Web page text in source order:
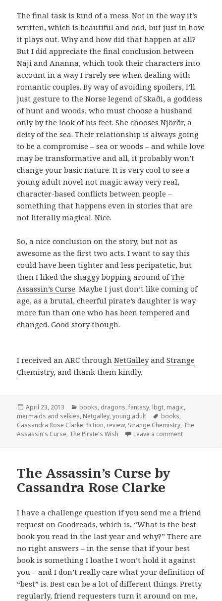
The final task is kind of a mess. Not in the way it’s
written, which is beautiful and odd, but just in how
it plays out. Why and how did that happen at all?
But I did appreciate the final conclusion between
Naji and Ananna, which took their characters into
account in a way I rarely see when dealing with
romantic couples. By way of avoiding spoilers, I’ll
just gesture to the Norse legend of Skaði, a goddess
of hunt and woods, who must choose a husband
only by the look of his feet. She chooses Njörðr, a
deity of the sea. Their relationship is always going
to be a compromise – sea or woods – and while love
may be transformative and all, it probably won’t
change your basic nature. It is very cool to see a
young adult novel not magic away very real,
character-based conflicts between people –
something that happens even in stories that are
not literally magical. Nice.
So, a nice conclusion on the story, but not as
awesome as the first two acts. I want to say this
could have been tighter and less peripatetic, but
then I liked the shaggy bopping around ofThe
Assassin’s Curse. Maybe I just don’t like coming of
age, as a brutal, cheerful pirate’s daughter is way
more fun than one who has been tempered and
changed. Good story though.
I received an ARC throughNetGalleyandStrange
Chemistry, and thank them kindly.
Posted
on
April 23, 2013 Categories
books, dragons,fantasy, lbgt, magic,
mermaids and selkies, Netgalley,young adult Tags
books,
Cassandra Rose Clarke,fiction, review, Strange Chemistry, The
Assassin's Curse, The Pirate's Wish Leave a commenton The
The Assassin’s Curse by
Cassandra Rose Clarke
I have a challenge question if you send me a friend
request on Goodreads, which is, “What is the best
book you read in the last year and why?” There are
no right answers – in the sense that if your best
book is something I loathe I won’t hold it against
you – and I don’t really care what your definition of
“best” is. Best can be a lot of different things. Pretty
regularly, friend requesters turn it around on me,